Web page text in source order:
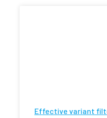
Effective variant